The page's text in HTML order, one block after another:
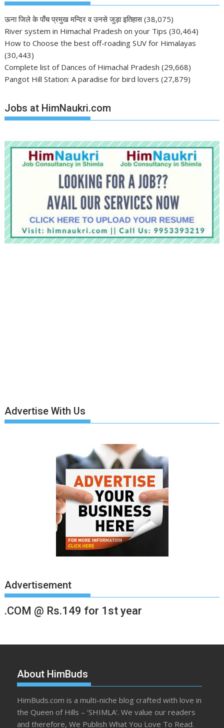
ऊना जिले के पाँच प्रमुख मन्दिर व उनसे जुड़ा इतिहास (38,075)
River system in Himachal Pradesh on your Tips (30,464)
How to Choose the best off-roading SUV for Himalayas
(30,443)
Complete list of Dances of Himachal Pradesh (29,668)
Pangot Hill Station: A paradise for bird lovers (27,879)
Jobs at HimNaukri.com
Advertise With Us
Advertisement
.COM @ Rs.149 for 1st year
About HimBuds
HimBuds.com is a multi-niche blog crafted with love in
the Queen of Hills – ‘SHIMLA’. We value our readers
and therefore, We Publish What You Love To Read.